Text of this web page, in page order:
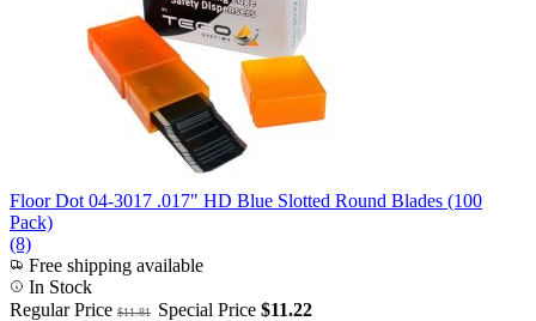
Floor Dot 04-3017 .017" HD Blue Slotted Round Blades (100
Pack)
(8)
Free shipping available
In Stock
Regular Price $11.81 Special Price $11.22